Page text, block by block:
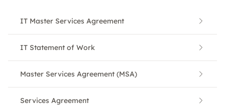
IT Master Services Agreement
IT Statement of Work
Master Services Agreement (MSA)
Services Agreement